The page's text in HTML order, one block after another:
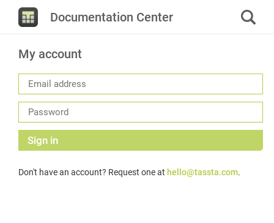
Documentation Center
My account
Sign in
Don't have an account? Request one at hello@tassta.com.